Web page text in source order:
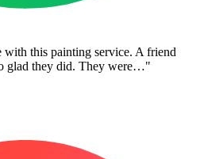
with this painting service. A friend
glad they did. They were…"